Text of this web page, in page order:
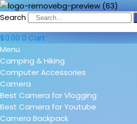
Search
$0.00 0 Cart
Menu
Camping & Hiking
Computer Accessories
Camera
Best Camera for Vlogging
Best Camera for Youtube
Camera Backpack